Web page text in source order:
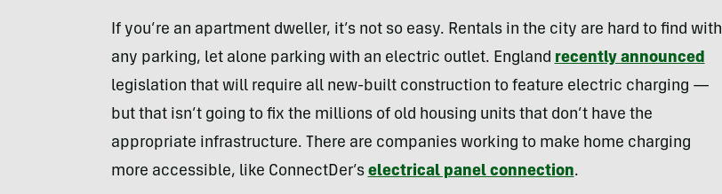
If you’re an apartment dweller, it’s not so easy. Rentals in the city are hard to find with
any parking, let alone parking with an electric outlet. England recently announced
legislation that will require all new-built construction to feature electric charging —
but that isn’t going to fix the millions of old housing units that don’t have the
appropriate infrastructure. There are companies working to make home charging
more accessible, like ConnectDer’s electrical panel connection.